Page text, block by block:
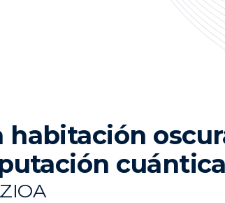
habitación
cuántica